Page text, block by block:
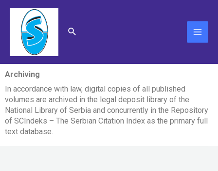
content
Search
Archiving
In accordance with law, digital copies of all published
volumes are archived in the legal deposit library of the
National Library of Serbia and concurrently in the Repository
of SCIndeks – The Serbian Citation Index as the primary full
text database.